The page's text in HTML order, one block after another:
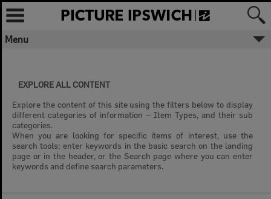
Skip
content
Menu
EXPLORE ALL CONTENT
Explore the content of this site using the filters below to display
different categories of information – Item Types, and their sub
categories.
When you are looking for specific items of interest, use the
search tools; enter keywords in the basic search on the landing
page or in the header, or the Search page where you can enter
keywords and define search parameters.